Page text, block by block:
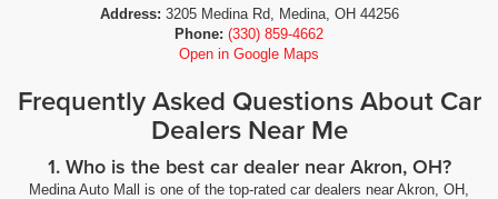
Address: 3205 Medina Rd, Medina, OH 44256
Phone: (330) 859-4662
Open in Google Maps
Frequently Asked Questions About Car
Dealers Near Me
1. Who is the best car dealer near Akron, OH?
Medina Auto Mall is one of the top-rated car dealers near Akron, OH,